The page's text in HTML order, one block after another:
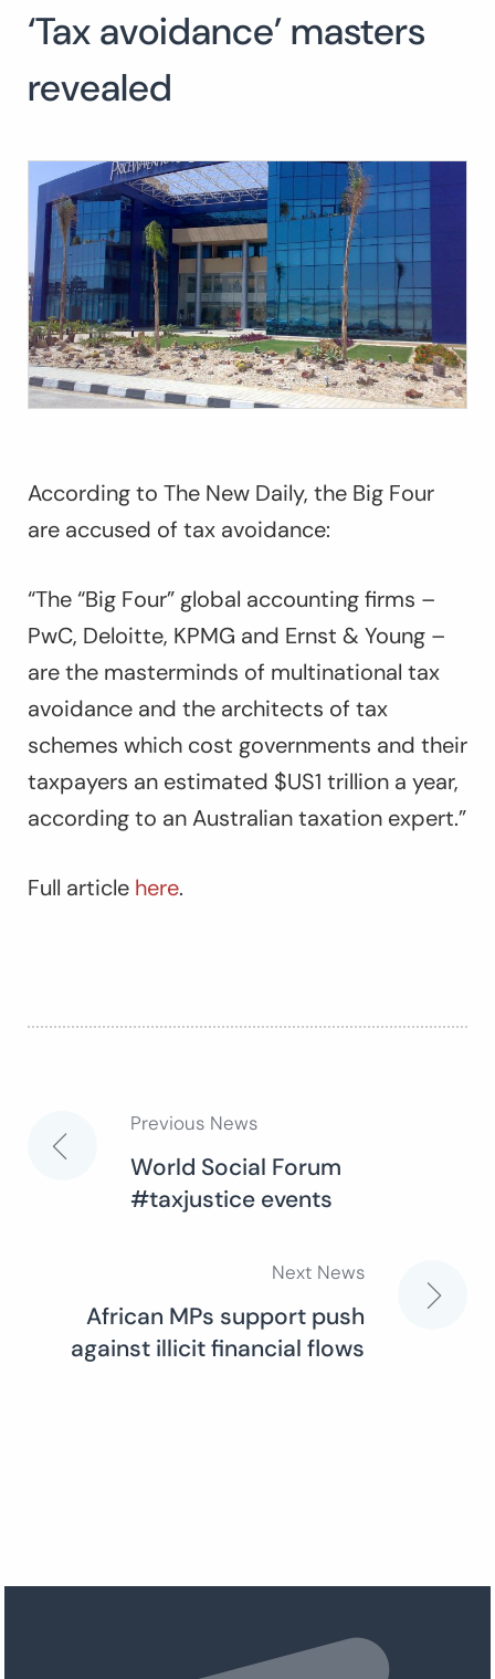
Search
for:
‘Tax avoidance’ masters
revealed
According to The New Daily, the Big Four
are accused of tax avoidance:
“The “Big Four” global accounting firms –
PwC, Deloitte, KPMG and Ernst & Young –
are the masterminds of multinational tax
avoidance and the architects of tax
schemes which cost governments and their
taxpayers an estimated $US1 trillion a year,
according to an Australian taxation expert.”
Full article here.
Post
navigation
Previous News
World Social Forum
#taxjustice events
Next News
African MPs support push
against illicit financial flows